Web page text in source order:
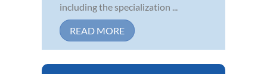
including the specialization ...
READ MORE